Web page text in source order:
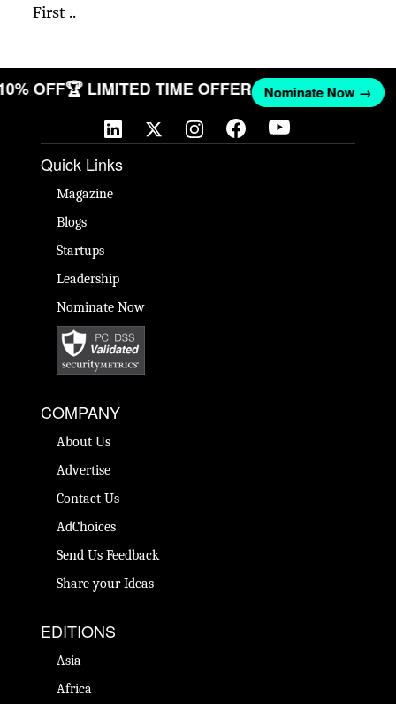
First ..
OFF🏆 LIMITED TIME OFFER Nominate Now →
Quick Links
Magazine
Blogs
Startups
Leadership
Nominate Now
COMPANY
About Us
Advertise
Contact Us
AdChoices
Send Us Feedback
Share your Ideas
EDITIONS
Asia
Africa